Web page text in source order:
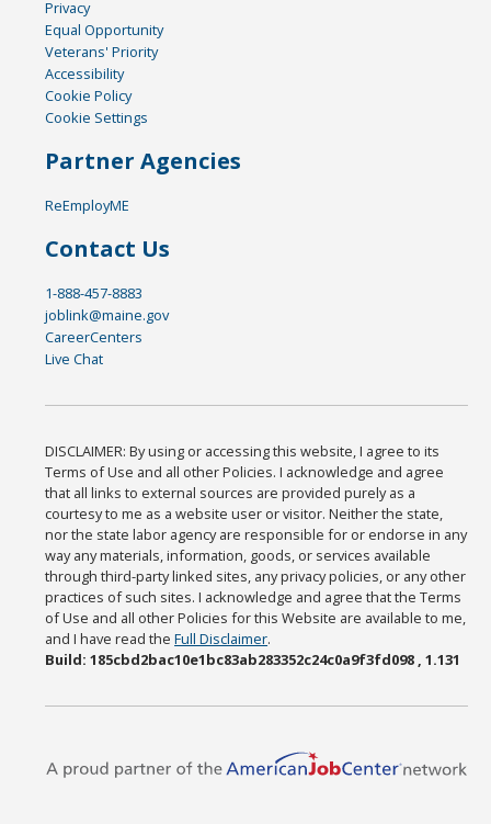
Privacy
Equal Opportunity
Veterans' Priority
Accessibility
Cookie Policy
Cookie Settings
Partner Agencies
ReEmployME
Contact Us
1-888-457-8883
joblink@maine.gov
CareerCenters
Live Chat
DISCLAIMER: By using or accessing this website, I agree to its
Terms of Use and all other Policies. I acknowledge and agree
that all links to external sources are provided purely as a
courtesy to me as a website user or visitor. Neither the state,
nor the state labor agency are responsible for or endorse in any
way any materials, information, goods, or services available
through third-party linked sites, any privacy policies, or any other
practices of such sites. I acknowledge and agree that the Terms
of Use and all other Policies for this Website are available to me,
and I have read theFull Disclaimer.
Build: 185cbd2bac10e1bc83ab283352c24c0a9f3fd098 , 1.131